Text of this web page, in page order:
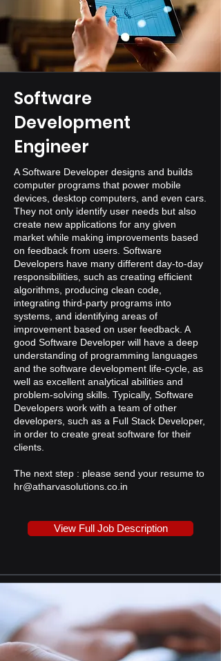
Software
Development
Engineer
A Software Developer designs and builds
computer programs that power mobile
devices, desktop computers, and even cars.
They not only identify user needs but also
create new applications for any given
market while making improvements based
on feedback from users. Software
Developers have many different day-to-day
responsibilities, such as creating efficient
algorithms, producing clean code,
integrating third-party programs into
systems, and identifying areas of
improvement based on user feedback. A
good Software Developer will have a deep
understanding of programming languages
and the software development life-cycle, as
well as excellent analytical abilities and
problem-solving skills. Typically, Software
Developers work with a team of other
developers, such as a Full Stack Developer,
in order to create great software for their
clients.
The next step : please send your resume to
hr@atharvasolutions.co.in
View Full Job Description